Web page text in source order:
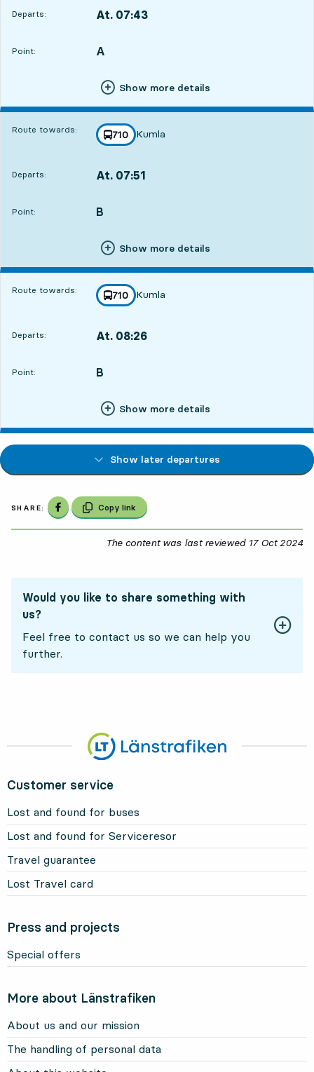
Departs: At. 07:43
Point:
POINT, A
,
Show more details
Route towards: line
710
towards
Kumla
,
Departs: At. 07:51
Point:
POINT, B
,
Show more details
Route towards: line
710
towards
Kumla
,
Departs: At. 08:26
Point:
POINT, B
,
Show more details
Show later departures
SHARE: Share on Facebook
Copy link
The content was last reviewed 17 Oct 2024
Would you like to share something with
us?
Feel free to contact us so we can help you
further.
Customer service
Lost and found for buses
Lost and found for Serviceresor
Travel guarantee
Lost Travel card
Press and projects
Special offers
More about Länstrafiken
About us and our mission
The handling of personal data